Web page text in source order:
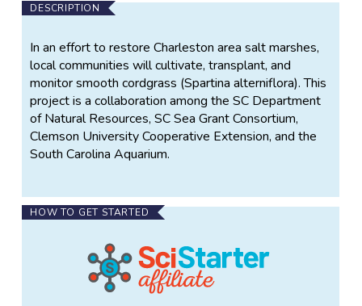
DESCRIPTION
In an effort to restore Charleston area salt marshes,
local communities will cultivate, transplant, and
monitor smooth cordgrass (Spartina alterniflora). This
project is a collaboration among the SC Department
of Natural Resources, SC Sea Grant Consortium,
Clemson University Cooperative Extension, and the
South Carolina Aquarium.
HOW TO GET STARTED